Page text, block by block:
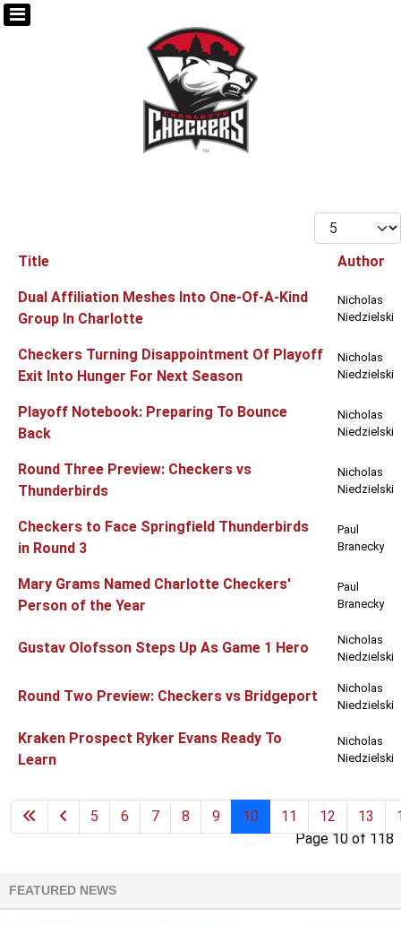
Display #
Articles
Title Author
Dual Affiliation Meshes Into One-Of-A-Kind
Group In Charlotte
Nicholas
Niedzielski
Checkers Turning Disappointment Of Playoff
Exit Into Hunger For Next Season
Nicholas
Niedzielski
Playoff Notebook: Preparing To Bounce
Back
Nicholas
Niedzielski
Round Three Preview: Checkers vs
Thunderbirds
Nicholas
Niedzielski
Checkers to Face Springfield Thunderbirds
in Round 3
Paul
Branecky
Mary Grams Named Charlotte Checkers'
Person of the Year
Paul
Branecky
Gustav Olofsson Steps Up As Game 1 Hero
Nicholas
Niedzielski
Round Two Preview: Checkers vs Bridgeport
Nicholas
Niedzielski
Kraken Prospect Ryker Evans Ready To
Learn
Nicholas
Niedzielski
Page 10 of 118
5 6 7 8 9 10 11 12 13
FEATURED NEWS